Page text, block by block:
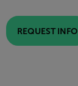
REQUEST INFO